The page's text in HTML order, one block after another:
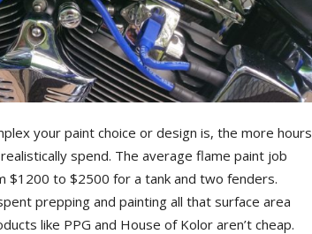
your paint choice or design is, the more hours
spend. The average flame paint job
$1200 to $2500 for a tank and two fenders.
prepping and painting all that surface area
like PPG and House of Kolor aren’t cheap.